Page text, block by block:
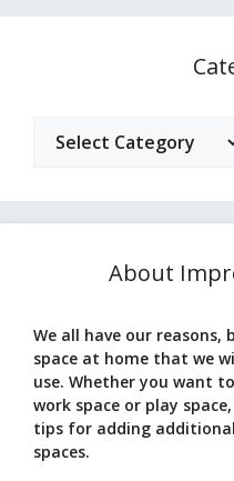
About
We all have our reasons,
space at home that we
use. Whether you want
work space or play
tips for adding
spaces.